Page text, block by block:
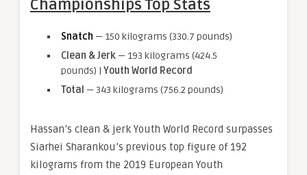
Championships Top Stats
Snatch — 150 kilograms (330.7 pounds)
Clean & Jerk — 193 kilograms (424.5
pounds) | Youth World Record
Total — 343 kilograms (756.2 pounds)
Hassan’s clean & jerk Youth World Record surpasses
Siarhei Sharankou’s previous top figure of 192
kilograms from the 2019 European Youth